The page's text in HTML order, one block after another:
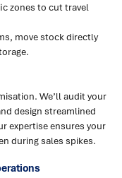
zones to cut travel
move stock directly
We’ll audit your
design streamlined
expertise ensures your
during sales spikes.